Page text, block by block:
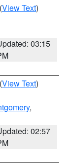
(View Text)
03:15
(View Text)
,
02:57